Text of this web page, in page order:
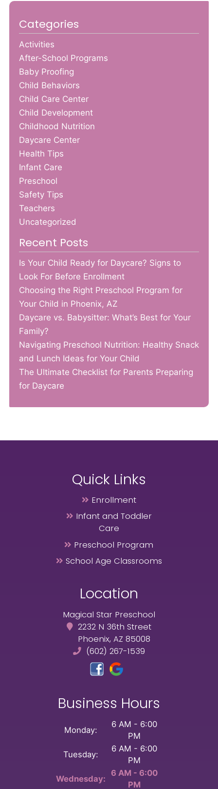
Categories
Activities
After-School Programs
Baby Proofing
Child Behaviors
Child Care Center
Child Development
Childhood Nutrition
Daycare Center
Health Tips
Infant Care
Preschool
Safety Tips
Teachers
Uncategorized
Recent Posts
Is Your Child Ready for Daycare? Signs to
Look For Before Enrollment
Choosing the Right Preschool Program for
Your Child in Phoenix, AZ
Daycare vs. Babysitter: What’s Best for Your
Family?
Navigating Preschool Nutrition: Healthy Snack
and Lunch Ideas for Your Child
The Ultimate Checklist for Parents Preparing
for Daycare
Location
Magical Star Preschool
2232 N 36th Street
Phoenix, AZ 85008
(602) 267-1539
Quick Links
Enrollment
Infant and Toddler
Care
Preschool Program
School Age Classrooms
Business Hours
Monday:
6 AM - 6:00
PM
Tuesday:
6 AM - 6:00
PM
Wednesday:
6 AM - 6:00
PM